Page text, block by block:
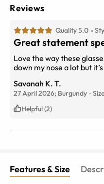
Reviews
Quality 5.0
Great statement
Love the way these
down my nose a lot but
Savanah K. T.
27 April 2026; Burgundy -Size
Helpful (2)
Features & Size